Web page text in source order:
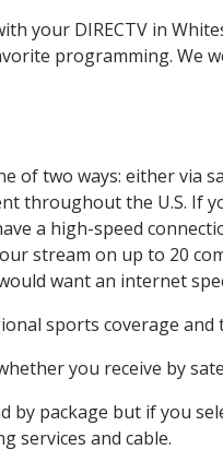
your DIRECTV in
programming. We
of two ways: either via
throughout the U.S. If
a high-speed
stream on up to 20
want an internet
sports coverage and
you receive by
by package but if you
services and cable.